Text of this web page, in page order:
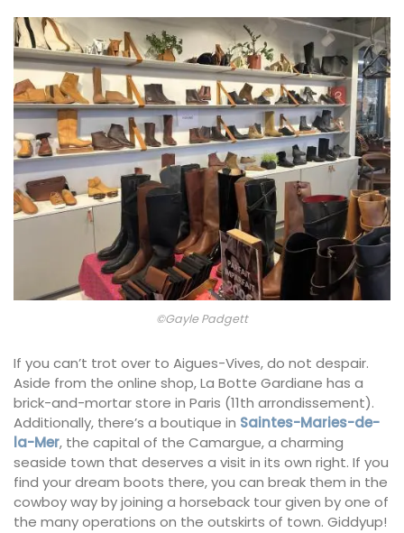
©Gayle Padgett
If you can’t trot over to Aigues-Vives, do not despair.
Aside from the online shop, La Botte Gardiane has a
brick-and-mortar store in Paris (11th arrondissement).
Additionally, there’s a boutique in Saintes-Maries-de-
la-Mer, the capital of the Camargue, a charming
seaside town that deserves a visit in its own right. If you
find your dream boots there, you can break them in the
cowboy way by joining a horseback tour given by one of
the many operations on the outskirts of town. Giddyup!